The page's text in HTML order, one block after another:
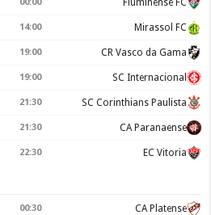
14:00 Mirassol FC
19:00 CR Vasco da Gama
19:00 SC Internacional
21:30 SC Corinthians Paulista
21:30 CA Paranaense
22:30 EC Vitoria
00:30 CA Platense